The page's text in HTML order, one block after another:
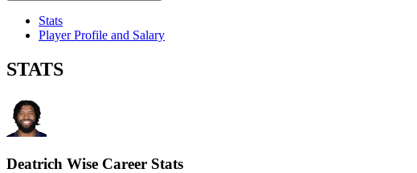
Stats
Player Profile and Salary
STATS
Deatrich Wise Career Stats